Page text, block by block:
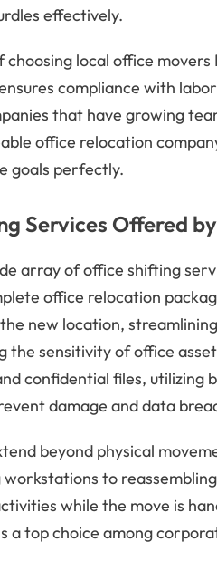
effectively.
local office
compliance with
that have growing
office relocation
goals perfectly.
Services Offered
array of office shifting
office relocation
new location,
the sensitivity of office
confidential files, utilizing
damage and data
beyond physical
to
while the move is
a top choice among